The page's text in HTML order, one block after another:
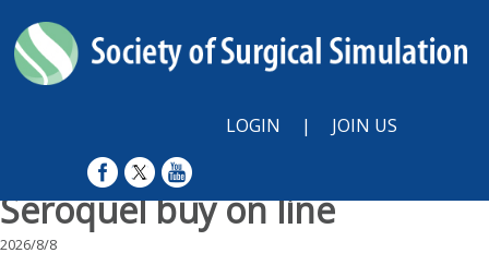
LOGIN | JOIN US
Seroquel buy on line
2026/8/8